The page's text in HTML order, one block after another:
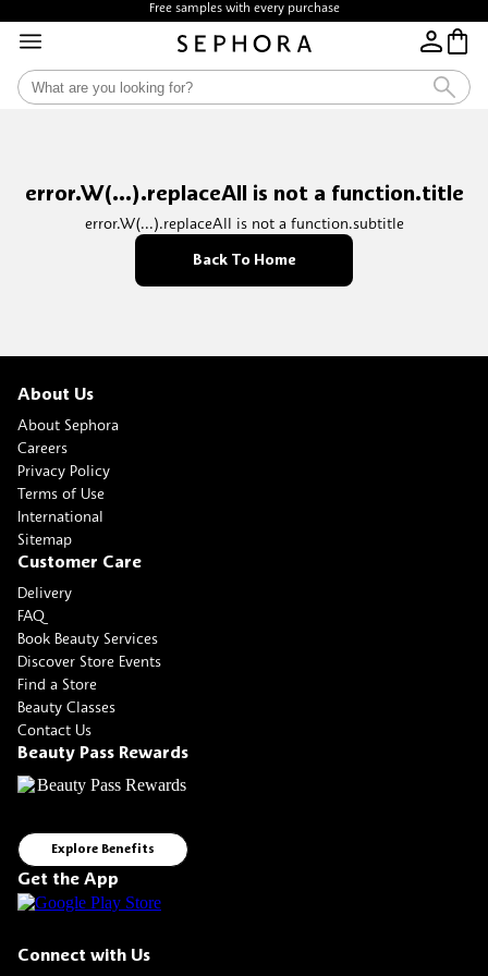
Free samples with every purchase
error.W(...).replaceAll is not a function.title
error.W(...).replaceAll is not a function.subtitle
Back To Home
About Us
About Sephora
Careers
Privacy Policy
Terms of Use
International
Sitemap
Customer Care
Delivery
FAQ
Book Beauty Services
Discover Store Events
Find a Store
Beauty Classes
Contact Us
Beauty Pass Rewards
Explore Benefits
Get the App
Connect with Us